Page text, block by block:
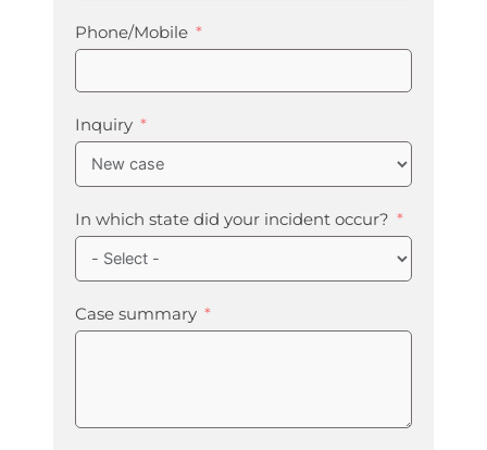
Phone/Mobile
Inquiry
In which state did your incident occur?
Case summary